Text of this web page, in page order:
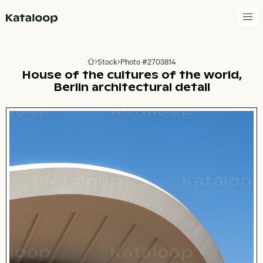
Go to homepage
Stock Photo #2703814
House of the cultures of the world,
Berlin architectural detail